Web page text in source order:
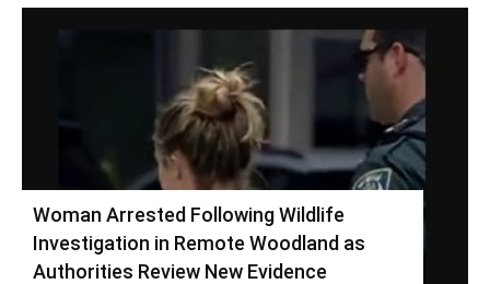
Woman Arrested Following Wildlife
Investigation in Remote Woodland as
Authorities Review New Evidence